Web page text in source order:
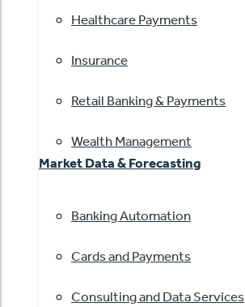
Healthcare Payments
Insurance
Retail Banking & Payments
Wealth Management
Market Data & Forecasting
Banking Automation
Cards and Payments
Consulting and Data Services